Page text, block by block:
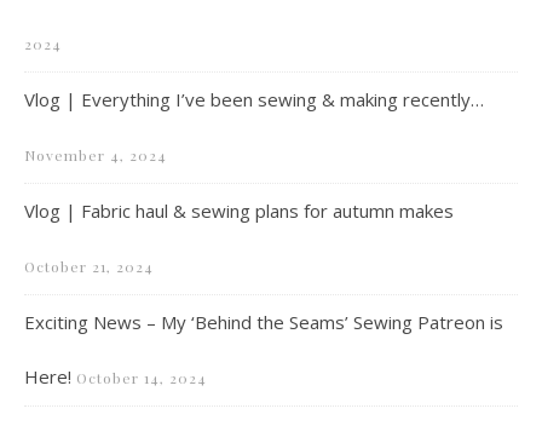
2024
Vlog | Everything I’ve been sewing & making recently…
November 4, 2024
Vlog | Fabric haul & sewing plans for autumn makes
October 21, 2024
Exciting News – My ‘Behind the Seams’ Sewing Patreon is
Here! October 14, 2024